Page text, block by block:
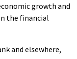
growth and
the financial
and elsewhere,